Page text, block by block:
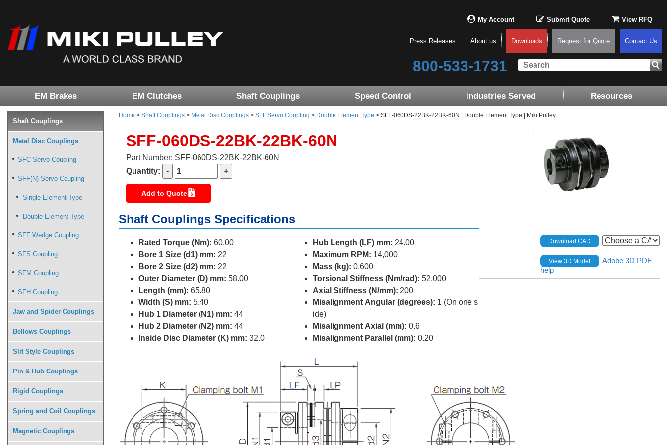
My Account Submit Quote View RFQ
Press Releases About us Downloads Request for Quote Contact Us
800-533-1731
EM Brakes EM Clutches Shaft Couplings Speed Control Industries Served Resources
Home > Shaft Couplings > Metal Disc Couplings > SFF Servo Coupling > Double Element Type > SFF-060DS-22BK-22BK-60N | Double Element Type | Miki Pulley
SFF-060DS-22BK-22BK-60N
Part Number: SFF-060DS-22BK-22BK-60N
Quantity:
Add to Quote
Shaft Couplings Specifications
Rated Torque (Nm): 60.00
Bore 1 Size (d1) mm: 22
Bore 2 Size (d2) mm: 22
Outer Diameter (D) mm: 58.00
Length (mm): 65.80
Width (S) mm: 5.40
Hub 1 Diameter (N1) mm: 44
Hub 2 Diameter (N2) mm: 44
Inside Disc Diameter (K) mm: 32.0
Hub Length (LF) mm: 24.00
Maximum RPM: 14,000
Mass (kg): 0.600
Torsional Stiffness (Nm/rad): 52,000
Axial Stiffness (N/mm): 200
Misalignment Angular (degrees): 1 (On one s
ide)
Misalignment Axial (mm): 0.6
Misalignment Parallel (mm): 0.20
Download CAD
View 3D Model
Adobe 3D PDF
help
Shaft Couplings
Metal Disc Couplings
SFC Servo Coupling
SFF(N) Servo Coupling
Single Element Type
Double Element Type
SFF Wedge Coupling
SFS Coupling
SFM Coupling
SFH Coupling
Jaw and Spider Couplings
Bellows Couplings
Slit Style Couplings
Pin & Hub Couplings
Rigid Couplings
Spring and Coil Couplings
Magnetic Couplings